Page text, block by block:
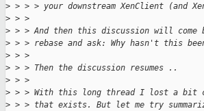
> > > > your downstream XenClient (and
> > >
> > > And then this discussion will come
> > > rebase and ask: Why hasn't this
> > >
> > > Then the discussion resumes ..
> > >
> > > With this long thread I lost a bit
> > > that exists. But let me try